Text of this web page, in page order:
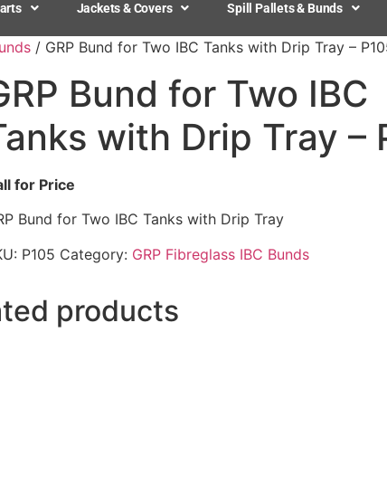
Jackets & Covers
Spill Pallets & Bunds
/ GRP Bund for Two IBC Tanks with Drip Tray –
Bund for Two IBC
with Drip Tray –
for Price
Bund for Two IBC Tanks with Drip Tray
P105 Category: GRP Fibreglass IBC Bunds
products